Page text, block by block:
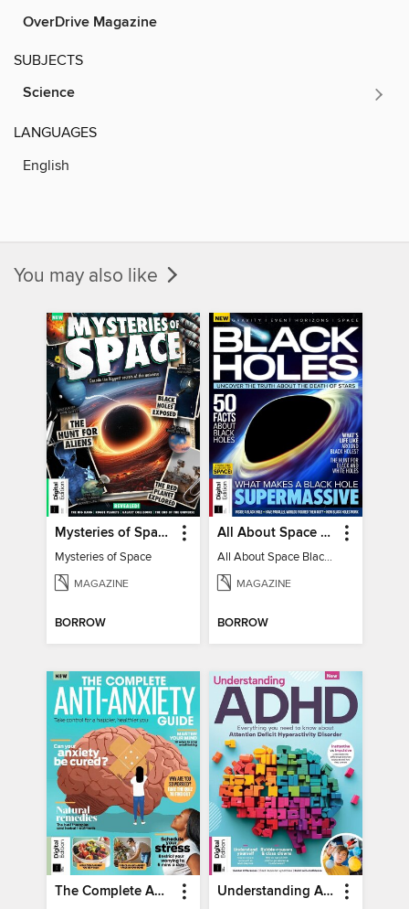
OverDrive Magazine
SUBJECTS
Science
LANGUAGES
English
You may also like
Mysteries of Space (2nd Ed)
Mysteries of Space
MAGAZINE
BORROW
All About Space Black Holes - 5th Ed
All About Space Black Holes - 5th Ed
MAGAZINE
BORROW
The Complete Anti-Anxiety Guide Understanding ADHD